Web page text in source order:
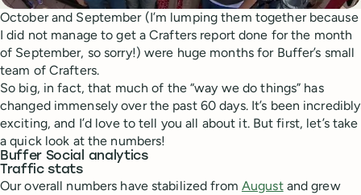
October and September (I’m lumping them together because
I did not manage to get a Crafters report done for the month
of September, so sorry!) were huge months for Buffer’s small
team of Crafters.
So big, in fact, that much of the “way we do things” has
changed immensely over the past 60 days. It’s been incredibly
exciting, and I’d love to tell you all about it. But first, let’s take
a quick look at the numbers!
Buffer Social analytics
Traffic stats
Our overall numbers have stabilized from Augustand grew